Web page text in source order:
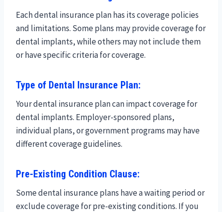
Each dental insurance plan has its coverage policies
and limitations. Some plans may provide coverage for
dental implants, while others may not include them
or have specific criteria for coverage.
Type of Dental Insurance Plan:
Your dental insurance plan can impact coverage for
dental implants. Employer-sponsored plans,
individual plans, or government programs may have
different coverage guidelines.
Pre-Existing Condition Clause:
Some dental insurance plans have a waiting period or
exclude coverage for pre-existing conditions. If you